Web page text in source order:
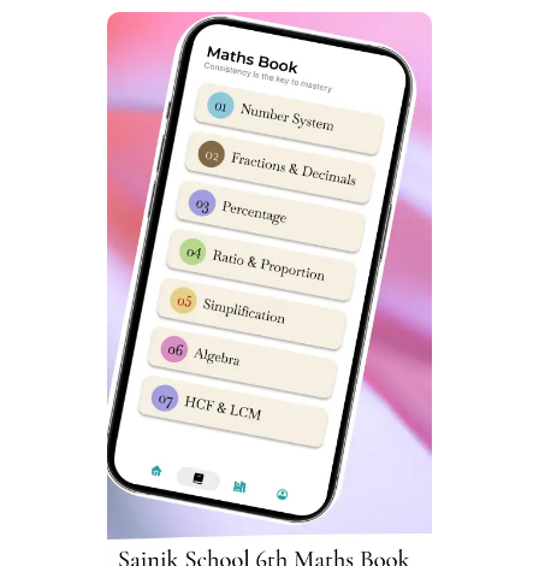
official link
You can access official link for Sainik School
Amaravathinagar 2024-25 online application form here.
Sainik School Amaravathinagar
previous year question papers
To download Sainik School Amaravathinagar previous
year exam papers,Click here. It is super important for
any child who wishes to get admission in Sainik School to
practice previous year exam papers. You can following
video from Dabad Academy on how to download Sainik
School 2015-23 question paper pdfs.